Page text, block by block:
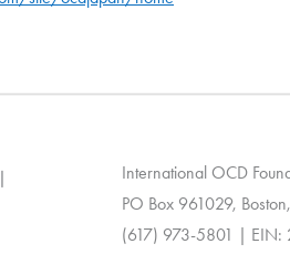
International OCD
PO Box 961029,
(617) 973-5801 | EIN: